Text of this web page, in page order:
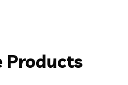
Products